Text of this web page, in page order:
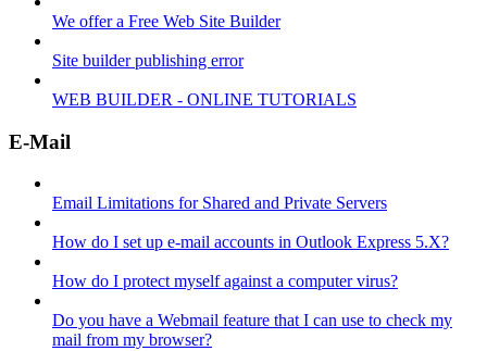
We offer a Free Web Site Builder
Site builder publishing error
WEB BUILDER - ONLINE TUTORIALS
E-Mail
Email Limitations for Shared and Private Servers
How do I set up e-mail accounts in Outlook Express 5.X?
How do I protect myself against a computer virus?
Do you have a Webmail feature that I can use to check my
mail from my browser?